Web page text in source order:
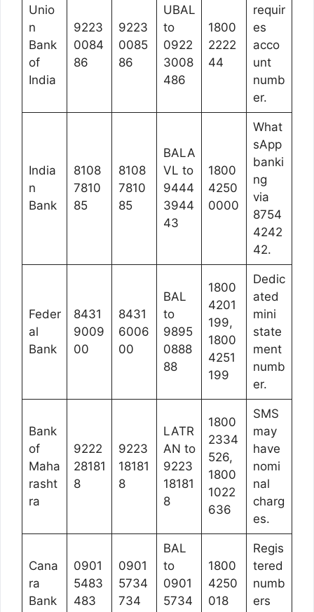
Unio
n
Bank
of
India
9223
0084
86
9223
0085
86
UBAL
to
0922
3008
486
1800
2222
44
requir
es
acco
unt
numb
er.
India
n
Bank
8108
7810
85
8108
7810
85
BALA
VL to
9444
3944
43
1800
4250
0000
What
sApp
banki
ng
via
8754
4242
42.
Feder
al
Bank
8431
9009
00
8431
6006
00
BAL
to
9895
0888
88
1800
4201
199,
1800
4251
199
Dedic
ated
mini
state
ment
numb
er.
Bank
of
Maha
rasht
ra
9222
28181
8
9223
18181
8
LATR
AN to
9223
18181
8
1800
2334
526,
1800
1022
636
SMS
may
have
nomi
nal
charg
es.
Cana
ra
Bank
0901
5483
483
0901
5734
734
BAL
to
0901
5734
1800
4250
018
Regis
tered
numb
ers